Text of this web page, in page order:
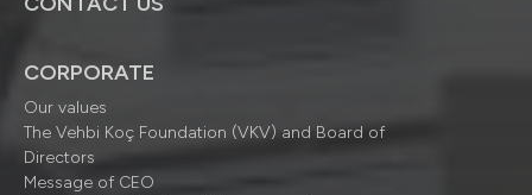
CORPORATE
Our values
The Vehbi Koç Foundation (VKV) and Board of
Directors
Message of CEO